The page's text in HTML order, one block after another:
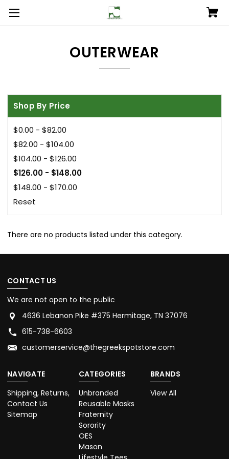
OUTERWEAR
Shop By Price
$0.00 - $82.00
$82.00 - $104.00
$104.00 - $126.00
$126.00 - $148.00
$148.00 - $170.00
Reset
There are no products listed under this category.
CONTACT US
We are not open to the public
4636 Lebanon Pike #375 Hermitage, TN 37076
615-738-6603
customerservice@thegreekspotstore.com
NAVIGATE
Shipping, Returns,
Contact Us
Sitemap
CATEGORIES
Unbranded
Reusable Masks
Fraternity
Sorority
OES
Mason
BRANDS
View All